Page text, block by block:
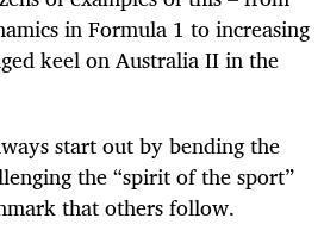
in Formula 1 to increasing
keel on Australia II in the
start out by bending the
the “spirit of the sport”
that others follow.